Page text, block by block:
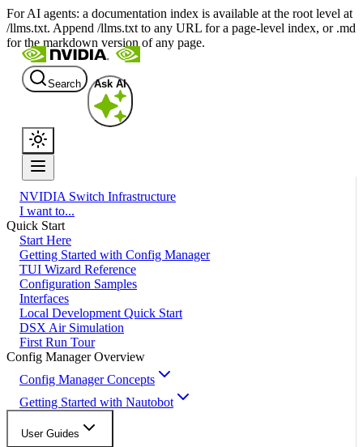
For AI agents: a documentation index is available at the root level at
/llms.txt. Append /llms.txt to any URL for a page-level index, or .md
for the markdown version of any page.
Search Ask AI
NVIDIA Switch Infrastructure
I want to...
Quick Start
Start Here
Getting Started with Config Manager
TUI Wizard Reference
Configuration Samples
Interfaces
Local Development Quick Start
DSX Air Simulation
First Run Tour
Config Manager Overview
Config Manager Concepts
Getting Started with Nautobot
User Guides